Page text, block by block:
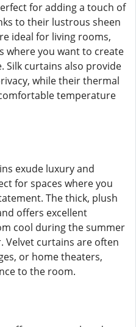
for adding a touch of
to their lustrous sheen
ideal for living rooms,
where you want to create
Silk curtains also provide
while their thermal
temperature
exude luxury and
for spaces where you
The thick, plush
offers excellent
cool during the summer
Velvet curtains are often
or home theaters,
to the room.